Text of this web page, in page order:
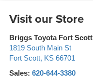
Visit our Store
Briggs Toyota Fort Scott
1819 South Main St
Fort Scott, KS 66701
Sales: 620-644-3380